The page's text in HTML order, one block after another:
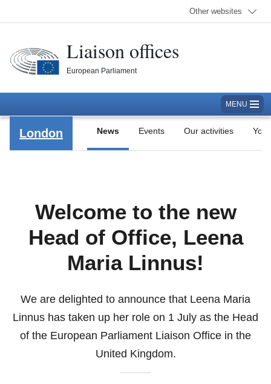
Other websites
Liaison offices
European Parliament
MENU
London News Events Our activities
Welcome to the new
Head of Office, Leena
Maria Linnus!
We are delighted to announce that Leena Maria
Linnus has taken up her role on 1 July as the Head
of the European Parliament Liaison Office in the
United Kingdom.